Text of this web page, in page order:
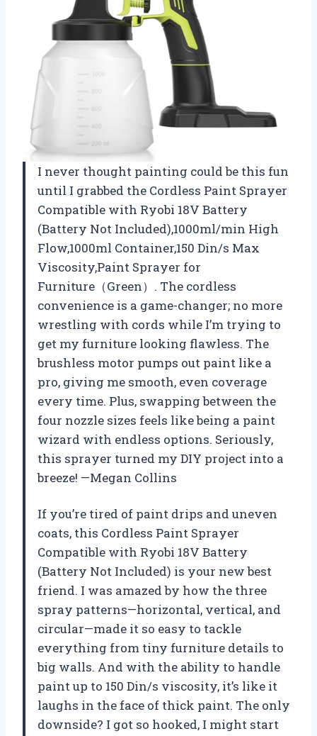
I never thought painting could be this fun
until I grabbed the Cordless Paint Sprayer
Compatible with Ryobi 18V Battery
(Battery Not Included),1000ml/min High
Flow,1000ml Container,150 Din/s Max
Viscosity,Paint Sprayer for
Furniture（Green）. The cordless
convenience is a game-changer; no more
wrestling with cords while I’m trying to
get my furniture looking flawless. The
brushless motor pumps out paint like a
pro, giving me smooth, even coverage
every time. Plus, swapping between the
four nozzle sizes feels like being a paint
wizard with endless options. Seriously,
this sprayer turned my DIY project into a
breeze! —Megan Collins
If you’re tired of paint drips and uneven
coats, this Cordless Paint Sprayer
Compatible with Ryobi 18V Battery
(Battery Not Included) is your new best
friend. I was amazed by how the three
spray patterns—horizontal, vertical, and
circular—made it so easy to tackle
everything from tiny furniture details to
big walls. And with the ability to handle
paint up to 150 Din/s viscosity, it’s like it
laughs in the face of thick paint. The only
downside? I got so hooked, I might start